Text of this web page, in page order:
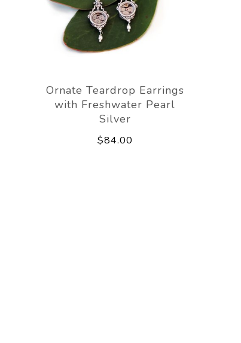
Ornate Teardrop Earrings
with Freshwater Pearl
Silver
$84.00